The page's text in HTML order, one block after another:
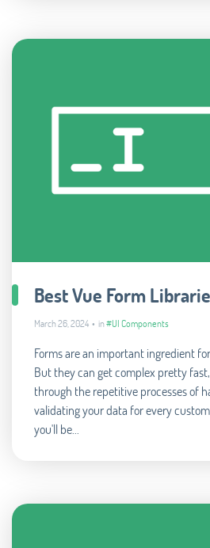
Best Vue Form
March 26, 2024 • in#UI Components
Forms are an important ingredient
But they can get complex pretty
through the repetitive processes of
validating your data for every
you'll be...